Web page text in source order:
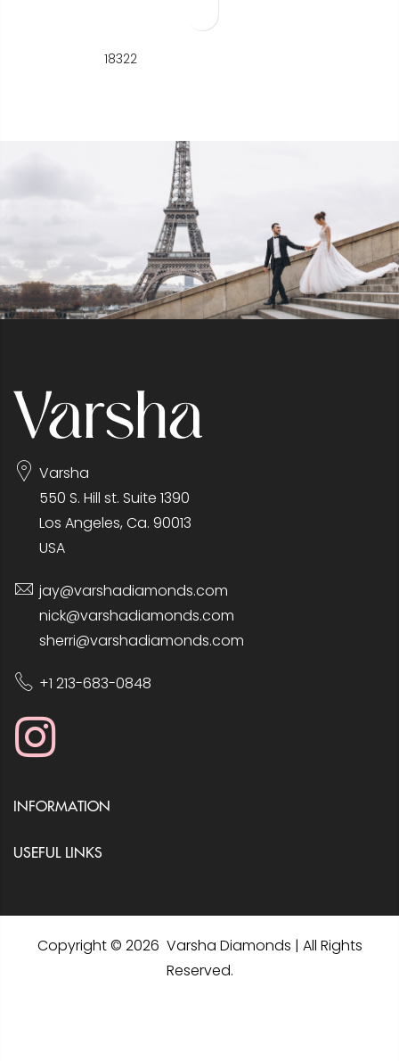
18322
Varsha
550 S. Hill st. Suite 1390
Los Angeles, Ca. 90013
USA
jay@varshadiamonds.com
nick@varshadiamonds.com
sherri@varshadiamonds.com
+1 213-683-0848
INFORMATION
USEFUL LINKS
Copyright © 2026 Varsha Diamonds | All Rights
Reserved.